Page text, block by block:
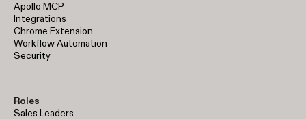
Apollo MCP
Integrations
Chrome Extension
Workflow Automation
Security
Roles
Sales Leaders